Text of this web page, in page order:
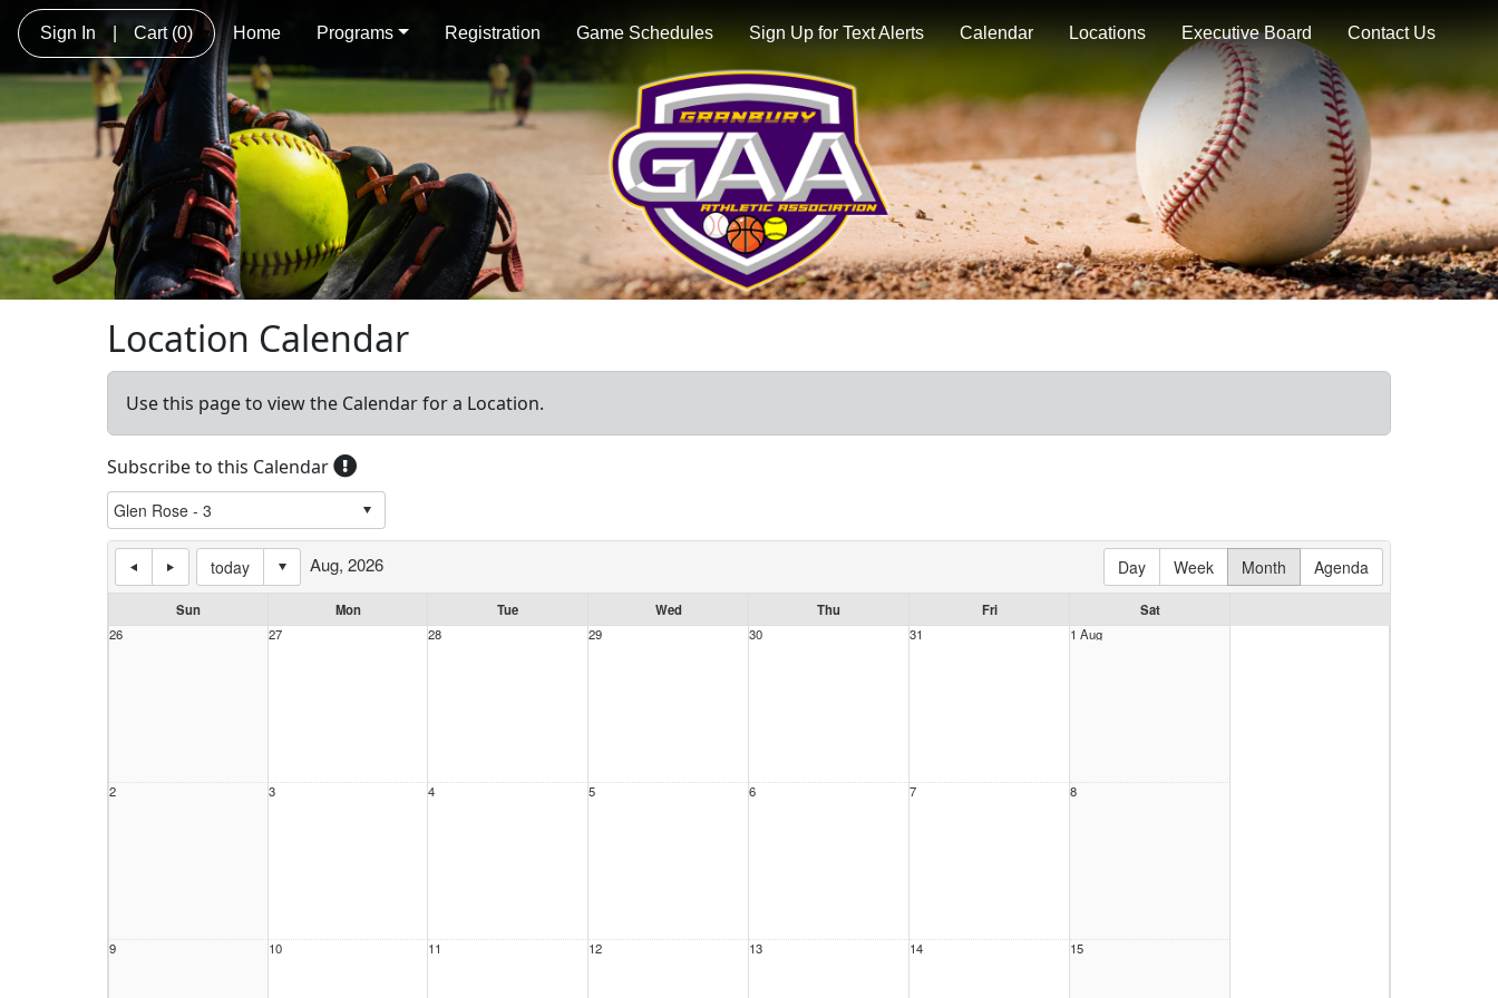
Sign In Cart (0) Home Programs Registration Game Schedules Sign Up for Text Alerts Calendar Locations Executive Board Contact Us
Location Calendar
Use this page to view the Calendar for a Location.
Subscribe to this Calendar
today Day Week Month Agenda
Aug, 2026
Sun Mon Tue Wed Thu Fri
Sat
26
27 28 29 30 31 1 Aug
2 3 4 5 6 7 8
9 10 11 12 13 14 15